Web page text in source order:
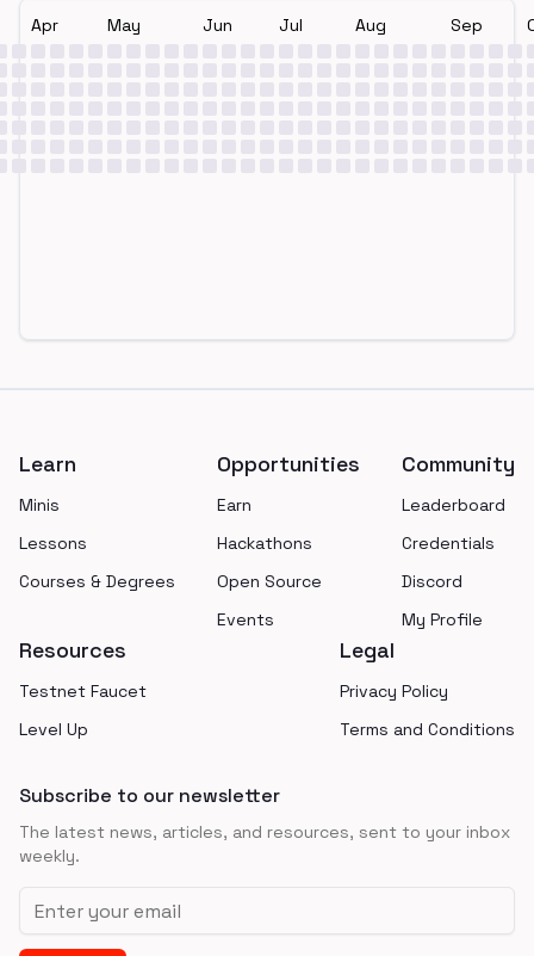
Apr May Jun Jul Aug Sep
Learn
Minis
Lessons
Courses & Degrees
Opportunities
Earn
Hackathons
Open Source
Events
Community
Leaderboard
Credentials
Discord
My Profile
Resources
Testnet Faucet
Level Up
Legal
Privacy Policy
Terms and Conditions
Subscribe to our newsletter
The latest news, articles, and resources, sent to your inbox
weekly.
Email address